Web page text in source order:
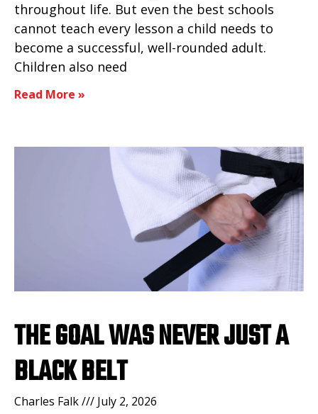
throughout life. But even the best schools
cannot teach every lesson a child needs to
become a successful, well-rounded adult.
Children also need
Read More »
THE GOAL WAS NEVER JUST A
BLACK BELT
Charles Falk July 2, 2026